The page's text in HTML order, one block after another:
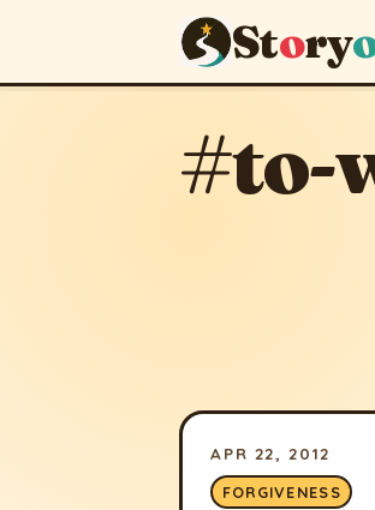
Story
#to-
APR 22, 2012
FORGIVENESS